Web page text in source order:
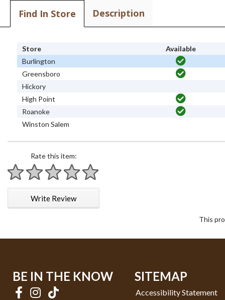
Find In Store Description
Store
Available
Burlington
Greensboro
Hickory
High Point
Roanoke
Winston Salem
Rate this item:
1 star
2 stars
3 stars
4 stars
5 stars
Write Review
This
BE IN THE KNOW SITEMAP
Accessibility Statement